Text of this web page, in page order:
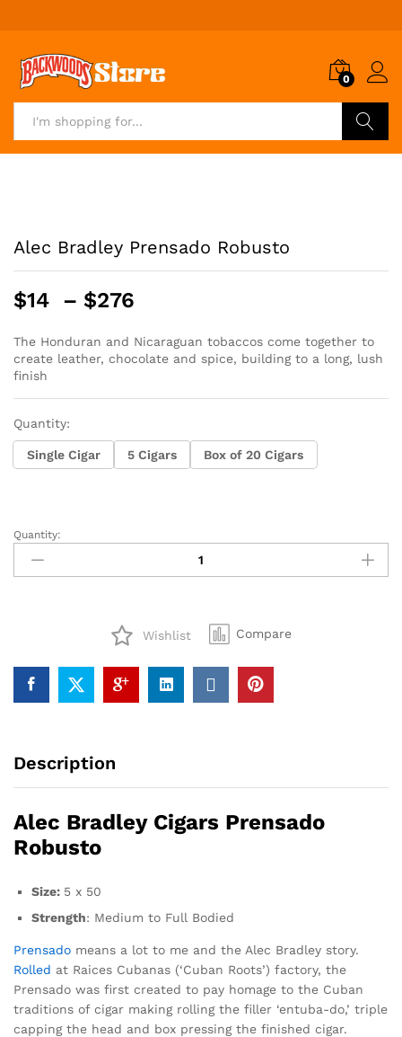
0
Alec Bradley Prensado Robusto
$14 – $276
$14
through
The Honduran and Nicaraguan tobaccos come together to
create leather, chocolate and spice, building to a long, lush
finish
Quantity:
Single Cigar 5 Cigars Box of 20 Cigars
Alec
Bradley
Prensado
Quantity:
Wishlist Compare
Description
Alec Bradley Cigars Prensado
Robusto
Size: 5 x 50
Strength: Medium to Full Bodied
Prensado means a lot to me and the Alec Bradley story.
Rolled at Raices Cubanas (‘Cuban Roots’) factory, the
Prensado was first created to pay homage to the Cuban
traditions of cigar making rolling the filler ‘entuba-do,’ triple
capping the head and box pressing the finished cigar.